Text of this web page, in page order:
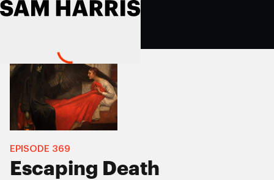
EPISODE 369
Escaping Death